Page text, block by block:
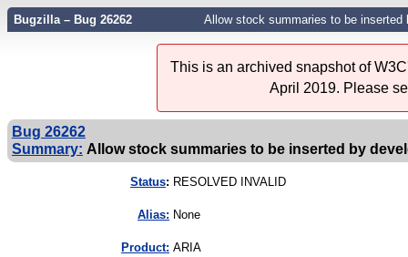
Bugzilla – Bug 26262 Allow stock summaries to be
This is an archived snapshot of
April 2019. Please
Bug 26262
Summary: Allow stock summaries to be inserted by
Status: RESOLVED INVALID
Alias: None
Product: ARIA